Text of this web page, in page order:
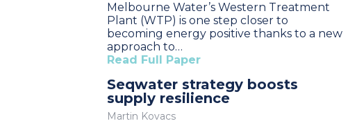
Melbourne Water’s Western Treatment
Plant (WTP) is one step closer to
becoming energy positive thanks to a new
approach to…
Read Full Paper
Seqwater strategy boosts
supply resilience
Martin Kovacs